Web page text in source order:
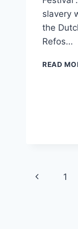
slavery
the
Refos…
READ
Page
Previous
1